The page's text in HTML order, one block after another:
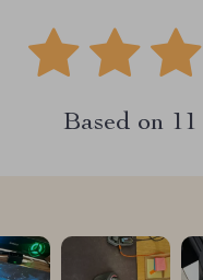
Based on 11